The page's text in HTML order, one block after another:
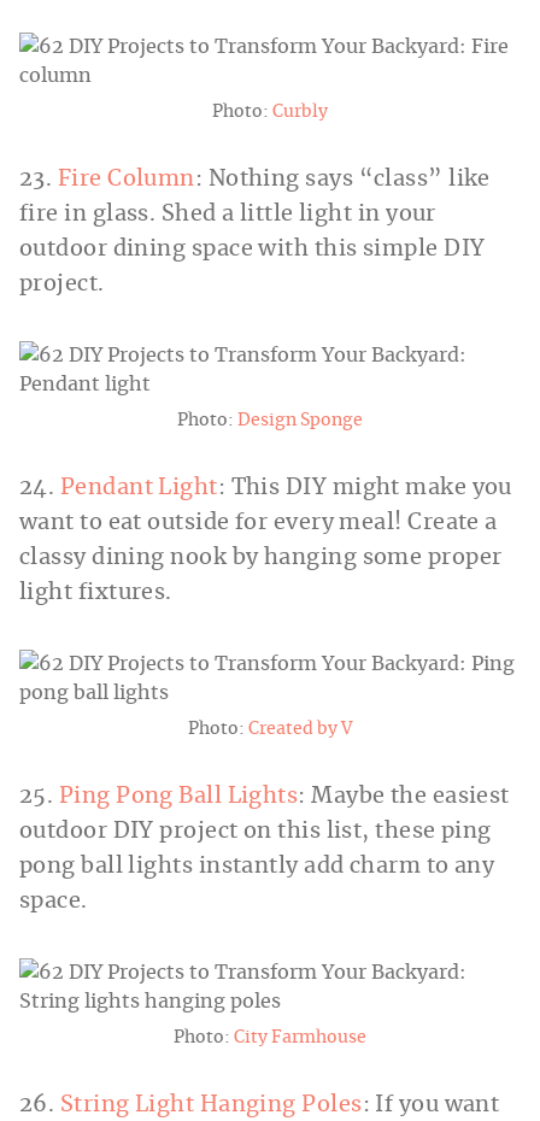
Photo: Curbly
23. Fire Column: Nothing says “class” like
fire in glass. Shed a little light in your
outdoor dining space with this simple DIY
project.
Photo: Design Sponge
24. Pendant Light: This DIY might make you
want to eat outside for every meal! Create a
classy dining nook by hanging some proper
light fixtures.
Photo: Created by V
25. Ping Pong Ball Lights: Maybe the easiest
outdoor DIY project on this list, these ping
pong ball lights instantly add charm to any
space.
Photo: City Farmhouse
26. String Light Hanging Poles: If you want